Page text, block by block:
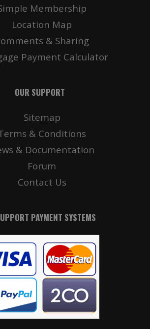
Membership
Location Map
& Sharing
Payment Calculator
OUR SUPPORT
Sitemap
& Conditions
& Documentation
Forum
Contact Us
PAYMENT SYSTEMS